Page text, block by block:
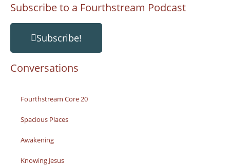
Subscribe to a Fourthstream Podcast
Subscribe!
Conversations
Fourthstream Core 20
Spacious Places
Awakening
Knowing Jesus